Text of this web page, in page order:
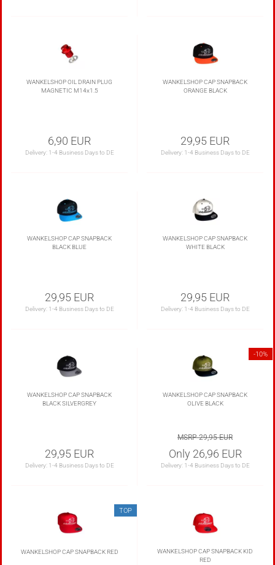
WANKELSHOP OIL DRAIN PLUG
MAGNETIC M14x1.5
6,90 EUR
Delivery: 1-4 Business Days to DE
WANKELSHOP CAP SNAPBACK
ORANGE BLACK
29,95 EUR
Delivery: 1-4 Business Days to DE
WANKELSHOP CAP SNAPBACK
BLACK BLUE
29,95 EUR
Delivery: 1-4 Business Days to DE
WANKELSHOP CAP SNAPBACK
WHITE BLACK
29,95 EUR
Delivery: 1-4 Business Days to DE
WANKELSHOP CAP SNAPBACK
BLACK SILVERGREY
29,95 EUR
Delivery: 1-4 Business Days to DE
-10%
WANKELSHOP CAP SNAPBACK
OLIVE BLACK
MSRP 29,95 EUR
Only 26,96 EUR
Delivery: 1-4 Business Days to DE
TOP
WANKELSHOP CAP SNAPBACK RED
WANKELSHOP CAP SNAPBACK KID
RED